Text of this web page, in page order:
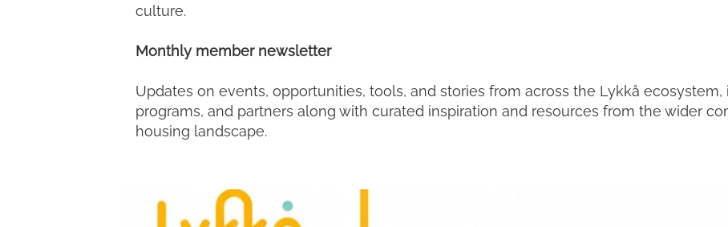
culture.
Monthly member newsletter
Updates on events, opportunities, tools, and stories from across the Lykkå
programs, and partners along with curated inspiration and resources from the wider
housing landscape.